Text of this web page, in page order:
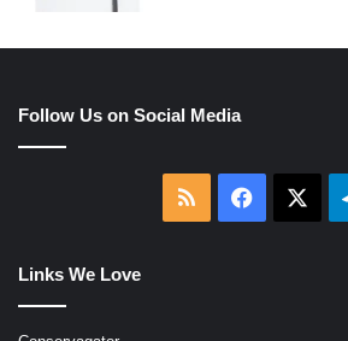
Follow Us on Social Media
RSS Facebook
Links We Love